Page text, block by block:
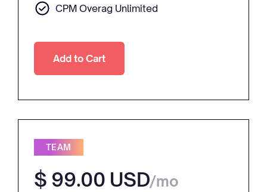
CPM Overag Unlimited
TEAM
$ 99.00 USD/mo